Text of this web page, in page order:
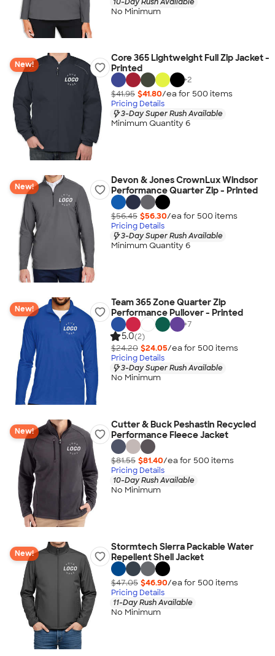
No Minimum
New!
Core 365 Lightweight Full Zip Jacket -
Printed
+2
$41.95 $41.80/ea for 500 items
Pricing Details
3-Day Super Rush Available
Minimum Quantity 6
New!
Devon & Jones CrownLux Windsor
Performance Quarter Zip - Printed
$56.45 $56.30/ea for 500 items
Pricing Details
3-Day Super Rush Available
Minimum Quantity 6
New!
Team 365 Zone Quarter Zip
Performance Pullover - Printed
+7
5.0(2)
$24.20 $24.05/ea for 500 items
Pricing Details
3-Day Super Rush Available
No Minimum
New!
Cutter & Buck Peshastin Recycled
Performance Fleece Jacket
$81.55 $81.40/ea for 500 items
Pricing Details
10-Day Rush Available
No Minimum
New!
Stormtech Sierra Packable Water
Repellent Shell Jacket
$47.05 $46.90/ea for 500 items
Pricing Details
11-Day Rush Available
No Minimum